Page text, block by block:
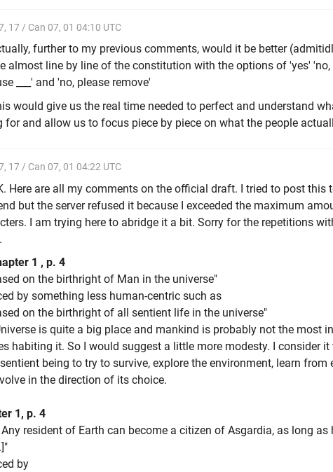
17 / Can 07, 01 04:10 UTC
further to my previous comments, would it be better
almost line by line of the constitution with the options of 'yes' 'no,
___' and 'no, please remove'
would give us the real time needed to perfect and understand
for and allow us to focus piece by piece on what the people
17 / Can 07, 01 04:22 UTC
Here are all my comments on the official draft. I tried to post this
but the server refused it because I exceeded the maximum
I am trying here to abridge it a bit. Sorry for the repetitions
1 , p. 4
on the birthright of Man in the universe"
by something less human-centric such as
on the birthright of all sentient life in the universe"
is quite a big place and mankind is probably not the most
habiting it. So I would suggest a little more modesty. I consider
being to try to survive, explore the environment, learn from
in the direction of its choice.
1, p. 4
resident of Earth can become a citizen of Asgardia, as long as
by